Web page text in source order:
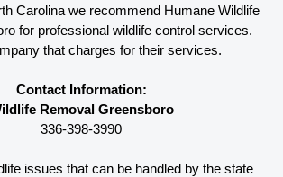
Carolina we recommend Humane Wildlife
for professional wildlife control services.
that charges for their services.
Contact Information:
Removal Greensboro
336-398-3990
issues that can be handled by the state